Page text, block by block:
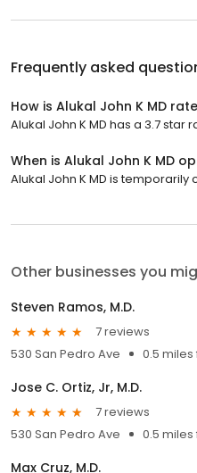
Frequently asked
How is Alukal John K MD
Alukal John K MD has a 3.7 star
When is Alukal John K MD
Alukal John K MD is temporarily
Other businesses you
Steven Ramos, M.D.
7 reviews
530 San Pedro Ave
0.5
Jose C. Ortiz, Jr, M.D.
7 reviews
530 San Pedro Ave
0.5
Max Cruz, M.D.